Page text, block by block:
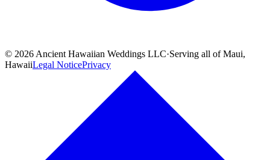
© 2026 Ancient Hawaiian Weddings LLC·Serving all of Maui,
HawaiiLegal NoticePrivacy